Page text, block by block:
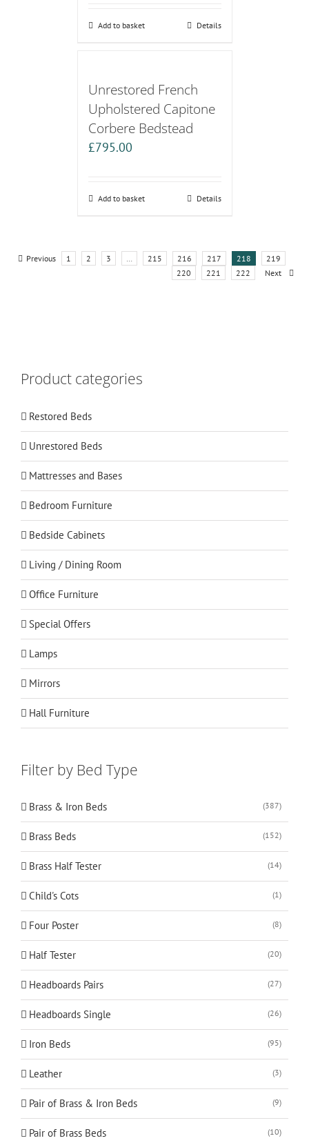
Add to basket Details
Unrestored French
Upholstered Capitone
Corbere Bedstead
£795.00
Add to basket Details
Previous 1 2 3 … 215 216 217 218
219
220
221 222 Next
Product categories
Restored Beds
Unrestored Beds
Mattresses and Bases
Bedroom Furniture
Bedside Cabinets
Living / Dining Room
Office Furniture
Special Offers
Lamps
Mirrors
Hall Furniture
Filter by Bed Type
Brass & Iron Beds (387)
Brass Beds (152)
Brass Half Tester (14)
Child's Cots (1)
Four Poster (8)
Half Tester (20)
Headboards Pairs (27)
Headboards Single (26)
Iron Beds (95)
Leather (3)
Pair of Brass & Iron Beds (9)
Pair of Brass Beds (10)